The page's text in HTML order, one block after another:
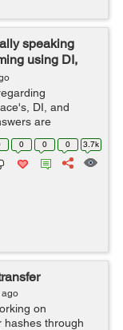
speaking
using DI,
DI, and
are
topics because
0 0 0 3.7k
ago
on
hashes through